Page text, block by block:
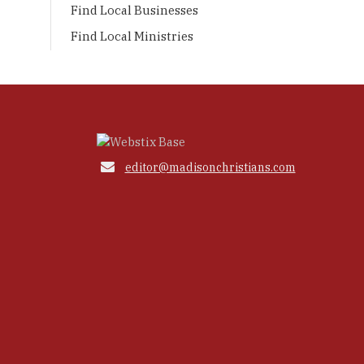
Find Local Businesses
Find Local Ministries
 editor@madisonchristians.com